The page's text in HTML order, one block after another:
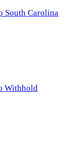
South Carolina
Withhold